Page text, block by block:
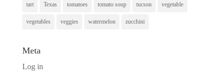
tart Texas tomatoes tomato soup tucson vegetable
vegetables veggies watermelon zucchini
Meta
Log in